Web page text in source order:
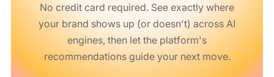
No credit card required. See exactly where
your brand shows up (or doesn't) across AI
engines, then let the platform's
recommendations guide your next move.